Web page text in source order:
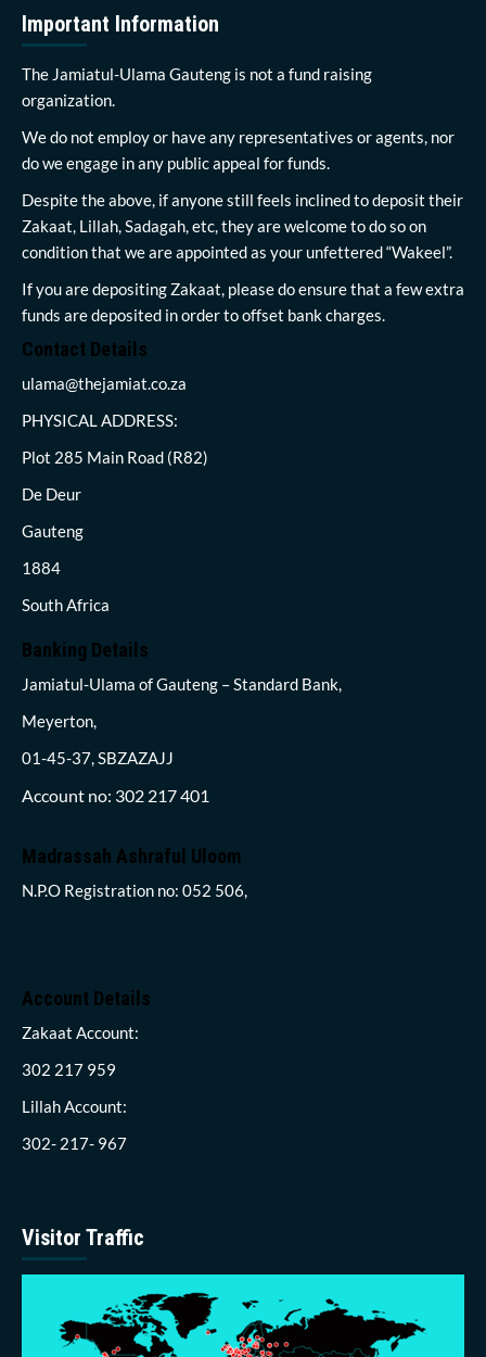
Important Information
The Jamiatul-Ulama Gauteng is not a fund raising
organization.
We do not employ or have any representatives or agents, nor
do we engage in any public appeal for funds.
Despite the above, if anyone still feels inclined to deposit their
Zakaat, Lillah, Sadagah, etc, they are welcome to do so on
condition that we are appointed as your unfettered “Wakeel”.
If you are depositing Zakaat, please do ensure that a few extra
funds are deposited in order to offset bank charges.
Contact Details
ulama@thejamiat.co.za
PHYSICAL ADDRESS:
Plot 285 Main Road (R82)
De Deur
Gauteng
1884
South Africa
Banking Details
Jamiatul-Ulama of Gauteng – Standard Bank,
Meyerton,
01-45-37, SBZAZAJJ
Account no: 302 217 401
Madrassah Ashraful Uloom
N.P.O Registration no: 052 506,
Account Details
Zakaat Account:
302 217 959
Lillah Account:
302- 217- 967
Visitor Traffic